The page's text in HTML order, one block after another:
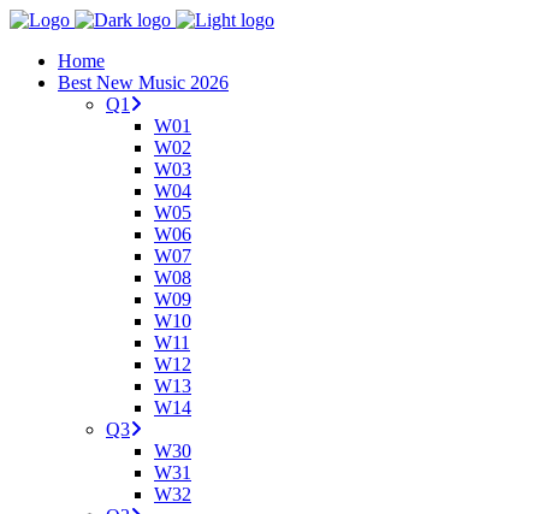
Home
Best New Music 2026
Q1
W01
W02
W03
W04
W05
W06
W07
W08
W09
W10
W11
W12
W13
W14
Q3
W30
W31
W32